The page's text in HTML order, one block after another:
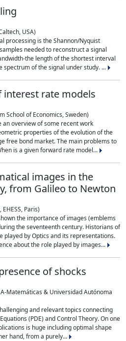
USA)
processing is the Shannon/Nyquist
needed to reconstruct a signal
the length of the shortest interval
spectrum of the signal under study. ...
rate models
School of Economics, Sweden)
an overview of some recent work
properties of the evolution of the
free bond market. The main problems to
is a given forward rate model...
images in the
from Galileo to Newton
EHESS, Paris)
the importance of images (emblems
the seventeenth century. Historians of
played by Optics and its representations.
about the role played by images...
of shocks
Matemáticas & Universidad Autónoma
and relevant topics connecting
(PDE) and Control Theory. On one
is huge including optimal shape
hand, from a purely...